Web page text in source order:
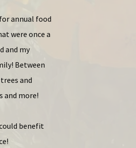
annual food
were once a
and my
Between
and
and more!
benefit